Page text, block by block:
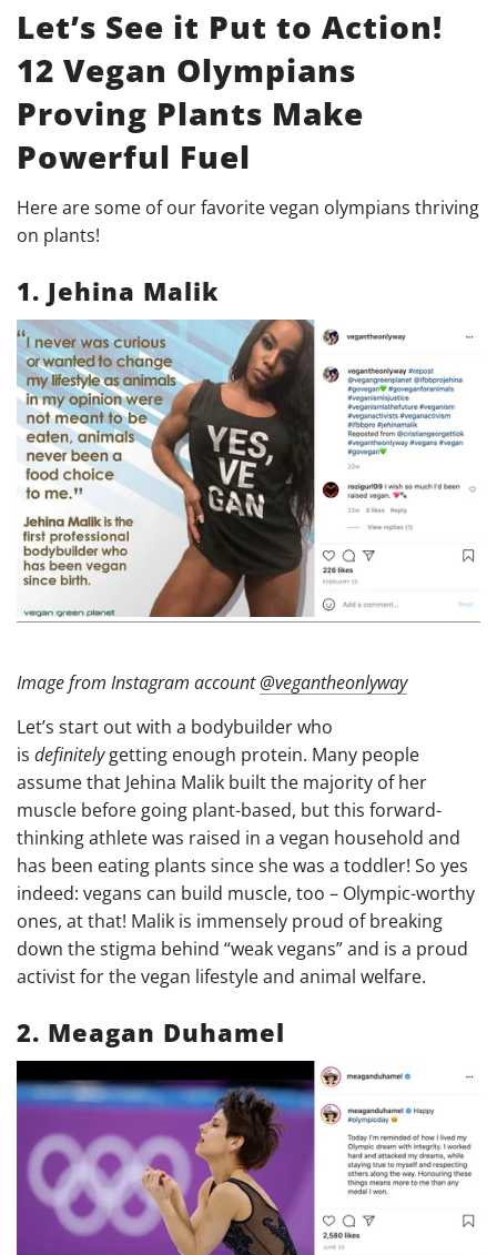
Let’s See it Put to Action!
12 Vegan Olympians
Proving Plants Make
Powerful Fuel
Here are some of our favorite vegan olympians thriving
on plants!
1. Jehina Malik
Image from Instagram account@vegantheonlyway
Let’s start out with a bodybuilder who
is definitely getting enough protein. Many people
assume that Jehina Malik built the majority of her
muscle before going plant-based, but this forward-
thinking athlete was raised in a vegan household and
has been eating plants since she was a toddler! So yes
indeed: vegans can build muscle, too – Olympic-worthy
ones, at that! Malik is immensely proud of breaking
down the stigma behind “weak vegans” and is a proud
activist for the vegan lifestyle and animal welfare.
2. Meagan Duhamel